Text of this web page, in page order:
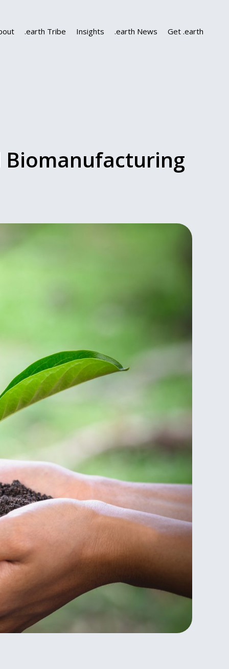
.earth Tribe Insights .earth News Get .earth
Biomanufacturing